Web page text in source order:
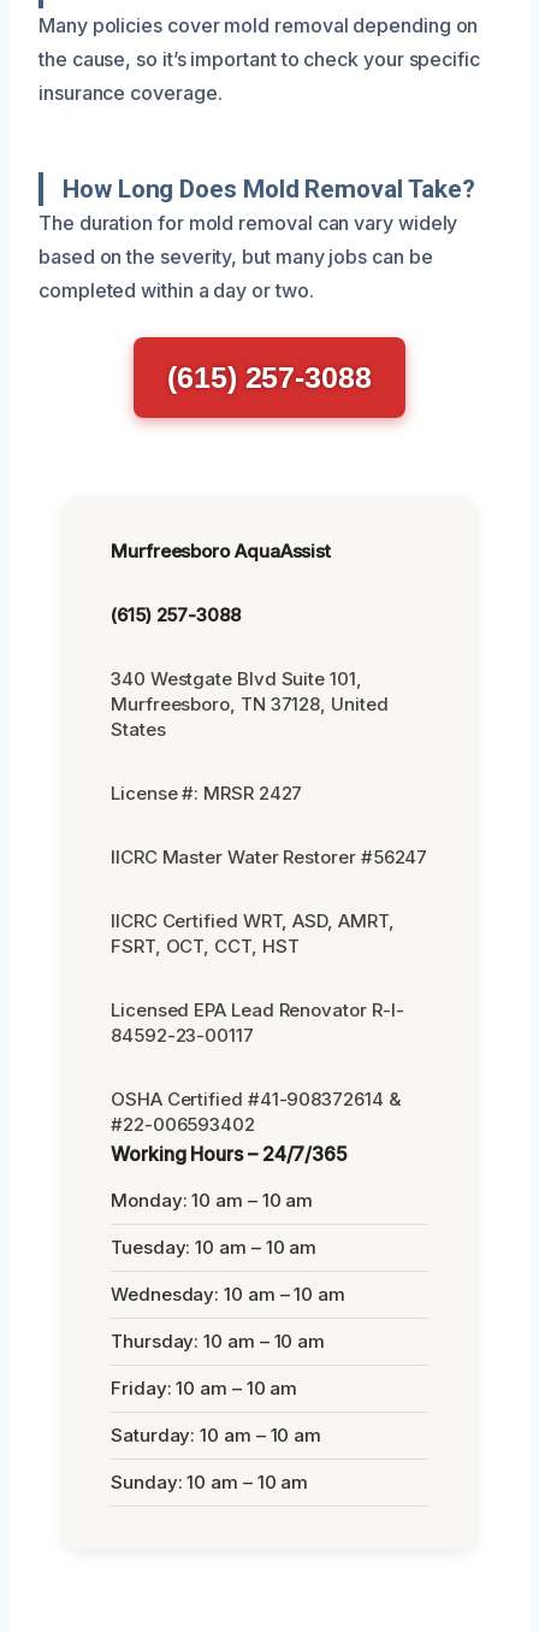
Many policies cover mold removal depending on
the cause, so it’s important to check your specific
insurance coverage.
How Long Does Mold Removal Take?
The duration for mold removal can vary widely
based on the severity, but many jobs can be
completed within a day or two.
(615) 257-3088
Murfreesboro AquaAssist
(615) 257-3088
340 Westgate Blvd Suite 101,
Murfreesboro, TN 37128, United
States
License #: MRSR 2427
IICRC Master Water Restorer #56247
IICRC Certified WRT, ASD, AMRT,
FSRT, OCT, CCT, HST
Licensed EPA Lead Renovator R-I-
84592-23-00117
OSHA Certified #41-908372614 &
#22-006593402
Working Hours – 24/7/365
Monday: 10 am – 10 am
Tuesday: 10 am – 10 am
Wednesday: 10 am – 10 am
Thursday: 10 am – 10 am
Friday: 10 am – 10 am
Saturday: 10 am – 10 am
Sunday: 10 am – 10 am